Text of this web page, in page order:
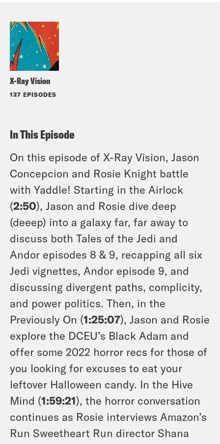
X-Ray Vision
127 EPISODES
In This Episode
On this episode of X-Ray Vision, Jason
Concepcion and Rosie Knight battle
with Yaddle! Starting in the Airlock
(2:50), Jason and Rosie dive deep
(deeep) into a galaxy far, far away to
discuss both Tales of the Jedi and
Andor episodes 8 & 9, recapping all six
Jedi vignettes, Andor episode 9, and
discussing divergent paths, complicity,
and power politics. Then, in the
Previously On (1:25:07), Jason and Rosie
explore the DCEU’s Black Adam and
offer some 2022 horror recs for those of
you looking for excuses to eat your
leftover Halloween candy. In the Hive
Mind (1:59:21), the horror conversation
continues as Rosie interviews Amazon’s
Run Sweetheart Run director Shana